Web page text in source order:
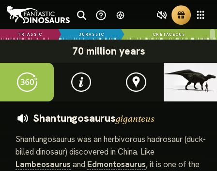
TRIASSIC JURASSIC CRETACEOUS
70 million years
Shantungosaurusgiganteus
Shantungosaurus was an herbivorous hadrosaur (duck-
billed dinosaur) discovered in China. Like
Lambeosaurus and Edmontosaurus, it is one of the